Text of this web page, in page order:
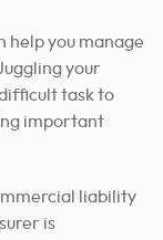
help you manage
your
task to
important
liability
is